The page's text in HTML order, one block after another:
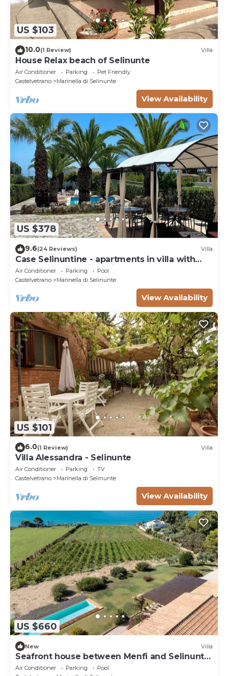
US $103
10.0(1 Review) Villa
House Relax beach of Selinunte
Air Conditioner Parking
Pet Friendly
Castelvetrano
Marinella di Selinunte
View Availability
US $378
9.6(24 Reviews) Villa
Case Selinuntine - apartments in villa with
pool and garden in Selinunte
Air Conditioner Parking
Pool
Castelvetrano
Marinella di Selinunte
View Availability
US $101
6.0(1 Review) Villa
Villa Alessandra - Selinunte
Air Conditioner Parking
TV
Castelvetrano
Marinella di Selinunte
View Availability
US $660
New Villa
Seafront house between Menfi and Selinunte
3 bedrooms and 3 bathrooms
Air Conditioner Parking
Pool